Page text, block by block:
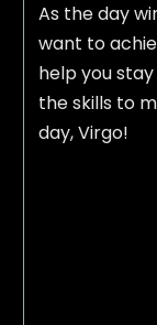
As the day
want to
help you
the skills to
day, Virgo!